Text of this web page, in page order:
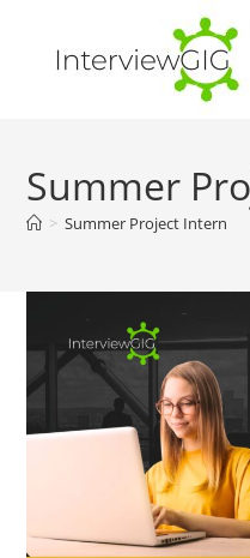
content
Summer
> Summer Project Intern